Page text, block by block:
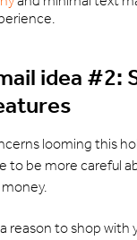
idea #2:
looming this
to be more careful
reason to shop with